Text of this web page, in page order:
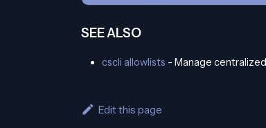
SEE ALSO
cscli allowlists - Manage
Edit this page